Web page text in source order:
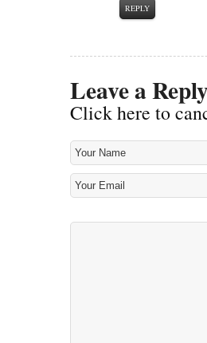
REPLY
Leave a
Click here to